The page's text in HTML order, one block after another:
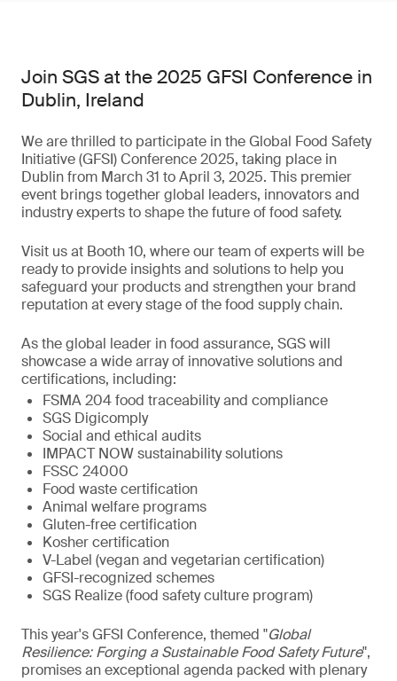
Join SGS at the 2025 GFSI Conference in
Dublin, Ireland
We are thrilled to participate in the Global Food Safety
Initiative (GFSI) Conference 2025, taking place in
Dublin from March 31 to April 3, 2025. This premier
event brings together global leaders, innovators and
industry experts to shape the future of food safety.
Visit us at Booth 10, where our team of experts will be
ready to provide insights and solutions to help you
safeguard your products and strengthen your brand
reputation at every stage of the food supply chain.
As the global leader in food assurance, SGS will
showcase a wide array of innovative solutions and
certifications, including:
FSMA 204 food traceability and compliance
SGS Digicomply
Social and ethical audits
IMPACT NOW sustainability solutions
FSSC 24000
Food waste certification
Animal welfare programs
Gluten-free certification
Kosher certification
V-Label (vegan and vegetarian certification)
GFSI-recognized schemes
SGS Realize (food safety culture program)
This year's GFSI Conference, themed "Global
Resilience: Forging a Sustainable Food Safety Future",
promises an exceptional agenda packed with plenary